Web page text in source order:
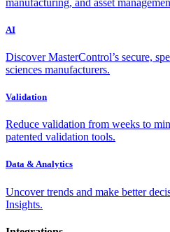
AI
Discover MasterControl’s secure,
sciences manufacturers.
Validation
Reduce validation from weeks to
patented validation tools.
Data & Analytics
Uncover trends and make better
Insights.